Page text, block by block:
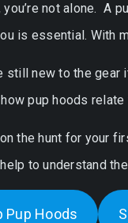
you’re not alone. A
is essential. With
still new to the gear
pup hoods
the hunt for your
to understand the
Pup Hoods